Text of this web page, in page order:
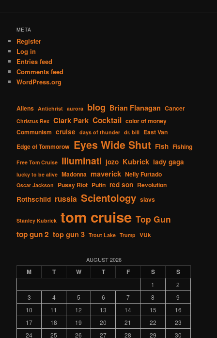
META
Register
Log in
Entries feed
Comments feed
WordPress.org
Aliens Antichrist aurora blog Brian Flanagan Cancer
Christus Rex Clark Park Cocktail color of money
Communism cruise days of thunder dr. bill East Van
Edge of Tommorow Eyes Wide Shut Fish Fishing
Free Tom Cruise Illuminati jozo Kubrick lady gaga
lucky to be alive Madonna maverick Nelly Furtado
Oscar Jackson Pussy Riot Putin red son Revolution
Rothschild russia Scientology slavs
Stanley Kubrick tom cruise Top Gun
top gun 2 top gun 3 Trout Lake Trump VUk
AUGUST 2026
M T W T F S S
1
2
3
4 5 6 7 8
9
10
11 12 13 14 15
16
17
18 19 20 21 22
23
24
25 26 27 28 29 30